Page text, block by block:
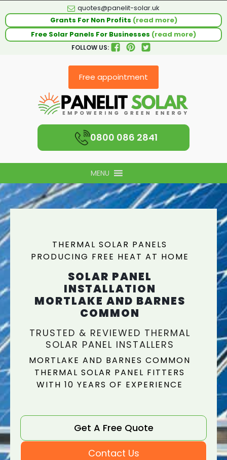
quotes@panelit-solar.uk
Grants For Non Profits (read more)
Free Solar Panels For Businesses (read more)
FOLLOW US:
Free appointment
0800 086 2841
MENU
THERMAL SOLAR PANELS
PRODUCING FREE HEAT AT HOME
SOLAR PANEL
INSTALLATION
MORTLAKE AND BARNES
COMMON
TRUSTED & REVIEWED THERMAL
SOLAR PANEL INSTALLERS
MORTLAKE AND BARNES COMMON
THERMAL SOLAR PANEL FITTERS
WITH 10 YEARS OF EXPERIENCE
Get A Free Quote
Contact Us